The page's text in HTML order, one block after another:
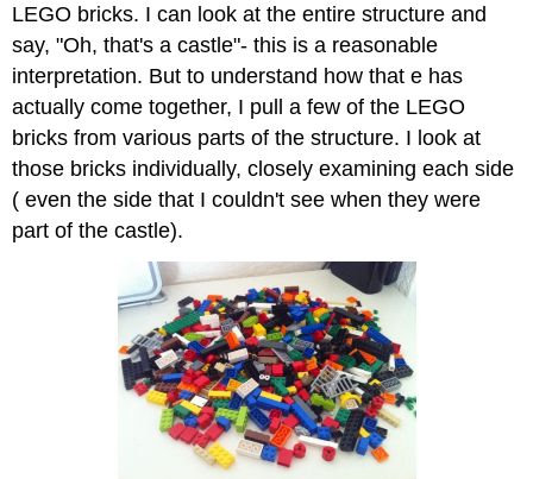
LEGO bricks. I can look at the entire structure and
say, "Oh, that's a castle"- this is a reasonable
interpretation. But to understand how that e has
actually come together, I pull a few of the LEGO
bricks from various parts of the structure. I look at
those bricks individually, closely examining each side
( even the side that I couldn't see when they were
part of the castle).